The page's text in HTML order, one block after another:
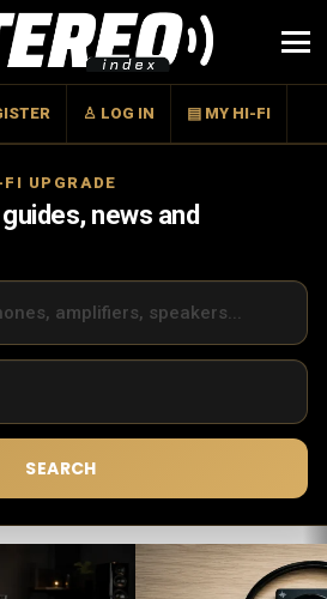
♙ LOG IN ▤ MY HI-FI
UPGRADE
news and
SEARCH